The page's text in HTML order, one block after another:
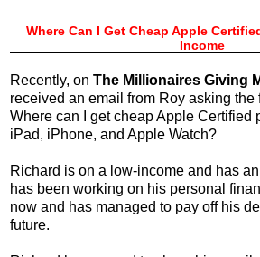
Where Can I Get Cheap Apple
Income
Recently, on The Millionaires Giving
received an email from Roy asking
Where can I get cheap Apple Certified
iPad, iPhone, and Apple Watch?
Richard is on a low-income and has
has been working on his personal
now and has managed to pay off his
future.